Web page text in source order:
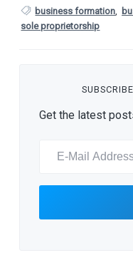
business formation
sole proprietorship
Get the latest